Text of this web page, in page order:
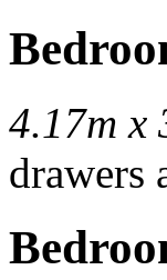
4.17m x
drawers